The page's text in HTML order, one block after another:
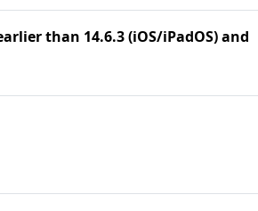
than 14.6.3 (iOS/iPadOS) and